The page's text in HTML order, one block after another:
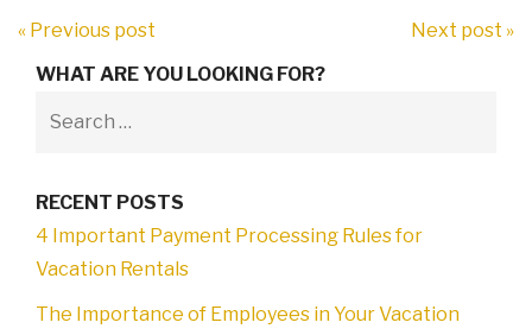
« Previous post
Next post »
WHAT ARE YOU LOOKING FOR?
RECENT POSTS
4 Important Payment Processing Rules for
Vacation Rentals
The Importance of Employees in Your Vacation